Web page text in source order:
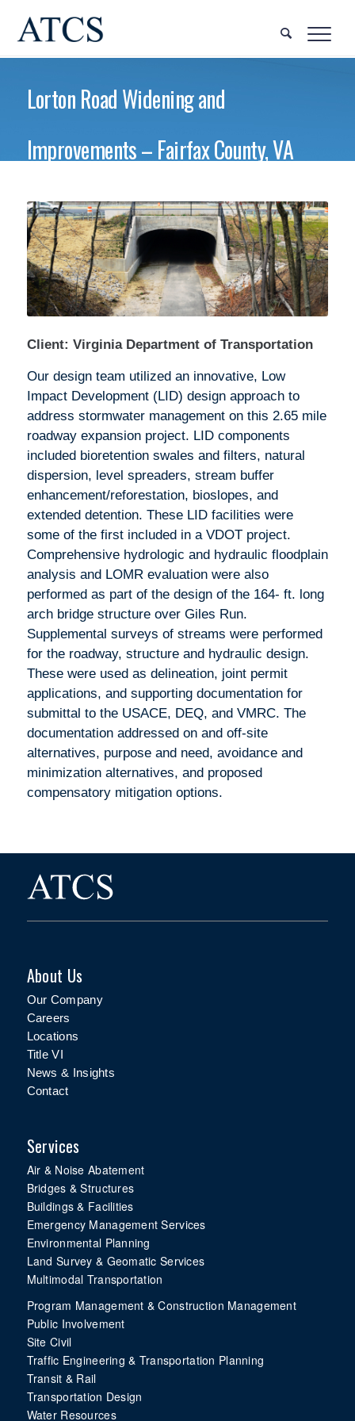
Lorton Road Widening and
Improvements – Fairfax County, VA
Client: Virginia Department of Transportation
Our design team utilized an innovative, Low
Impact Development (LID) design approach to
address stormwater management on this 2.65 mile
roadway expansion project. LID components
included bioretention swales and filters, natural
dispersion, level spreaders, stream buffer
enhancement/reforestation, bioslopes, and
extended detention. These LID facilities were
some of the first included in a VDOT project.
Comprehensive hydrologic and hydraulic floodplain
analysis and LOMR evaluation were also
performed as part of the design of the 164- ft. long
arch bridge structure over Giles Run.
Supplemental surveys of streams were performed
for the roadway, structure and hydraulic design.
These were used as delineation, joint permit
applications, and supporting documentation for
submittal to the USACE, DEQ, and VMRC. The
documentation addressed on and off-site
alternatives, purpose and need, avoidance and
minimization alternatives, and proposed
compensatory mitigation options.
About Us
Our Company
Careers
Locations
Title VI
News & Insights
Contact
Services
Air & Noise Abatement
Bridges & Structures
Buildings & Facilities
Emergency Management Services
Environmental Planning
Land Survey & Geomatic Services
Multimodal Transportation
Program Management & Construction Management
Public Involvement
Site Civil
Traffic Engineering & Transportation Planning
Transit & Rail
Transportation Design
Water Resources